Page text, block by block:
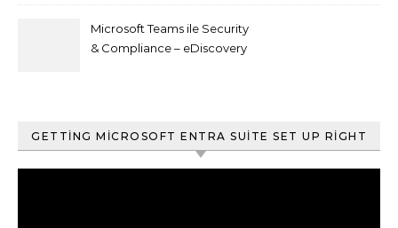
Microsoft Teams ile Security
& Compliance – eDiscovery
GETTING MICROSOFT ENTRA SUITE SET UP RIGHT